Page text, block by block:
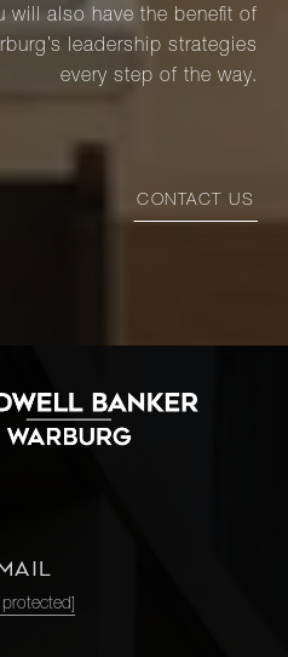
will also have the benefit of
leadership strategies
every step of the way.
CONTACT US
protected]